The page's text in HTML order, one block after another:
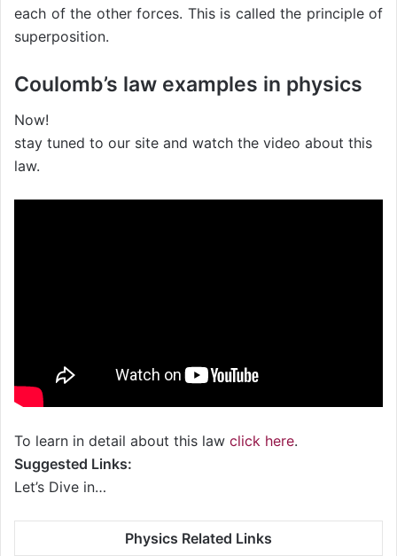
each of the other forces. This is called the principle of
superposition.
Coulomb’s law examples in physics
Now!
stay tuned to our site and watch the video about this
law.
To learn in detail about this law click here.
Suggested Links:
Let’s Dive in…
Physics Related Links